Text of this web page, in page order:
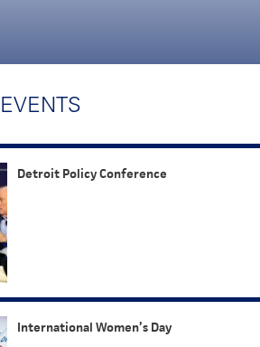
International Women’s Day
Detroit Policy Conference